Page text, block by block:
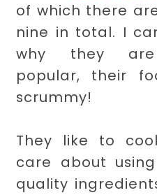
of which there
nine in total. I
why they
popular, their
scrummy!
They like to
care about
quality